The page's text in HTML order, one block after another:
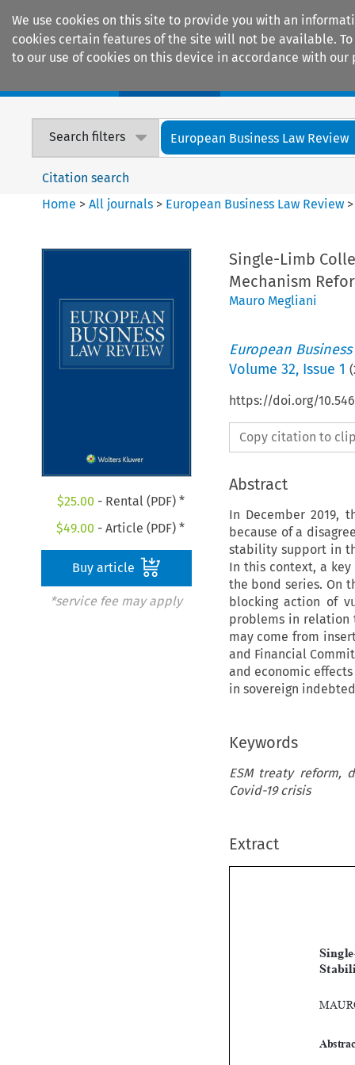
We use cookies on this site to provide you with an
cookies certain features of the site will not be available.
to our use of cookies on this device in accordance with our
Search filters European Business Law Review
Citation search
Home >All journals > European Business Law Review
$25.00 - Rental (PDF) *
$49.00 - Article (PDF) *
Buy article
*service fee may apply
Single-Limb
Mechanism
Mauro Megliani
European
Volume 32, Issue 1 (
https://doi.org/
Copy citation to
Abstract
In December 2019,
because of a
stability support in
In this context, a
the bond series. On
blocking action of
problems in relation
may come from
and Financial
and economic
in sovereign
Keywords
ESM treaty reform,
Covid-19 crisis
Extract